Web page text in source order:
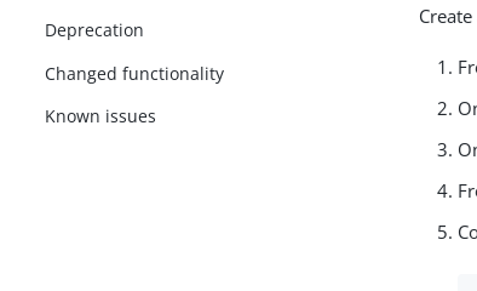
Deprecation
Changed functionality
Known issues